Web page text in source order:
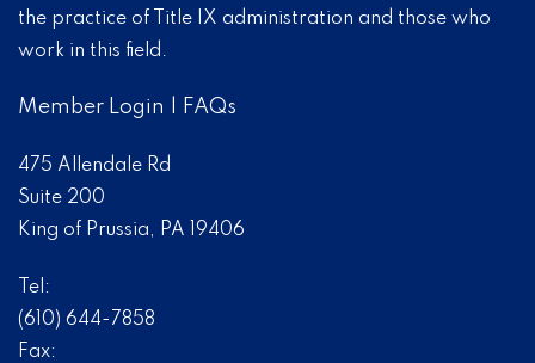
the practice of Title IX administration and those who
work in this field.
Member Login FAQs
475 Allendale Rd
Suite 200
King of Prussia, PA 19406
Tel:
(610) 644-7858
Fax: